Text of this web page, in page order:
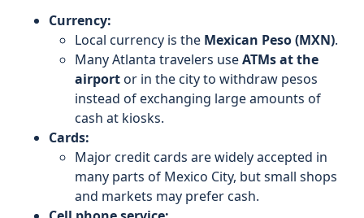
Currency:
Local currency is the Mexican Peso (MXN).
Many Atlanta travelers useATMs at the
airportor in the city to withdraw pesos
instead of exchanging large amounts of
cash at kiosks.
Cards:
Major credit cards are widely accepted in
many parts of Mexico City, but small shops
and markets may prefer cash.